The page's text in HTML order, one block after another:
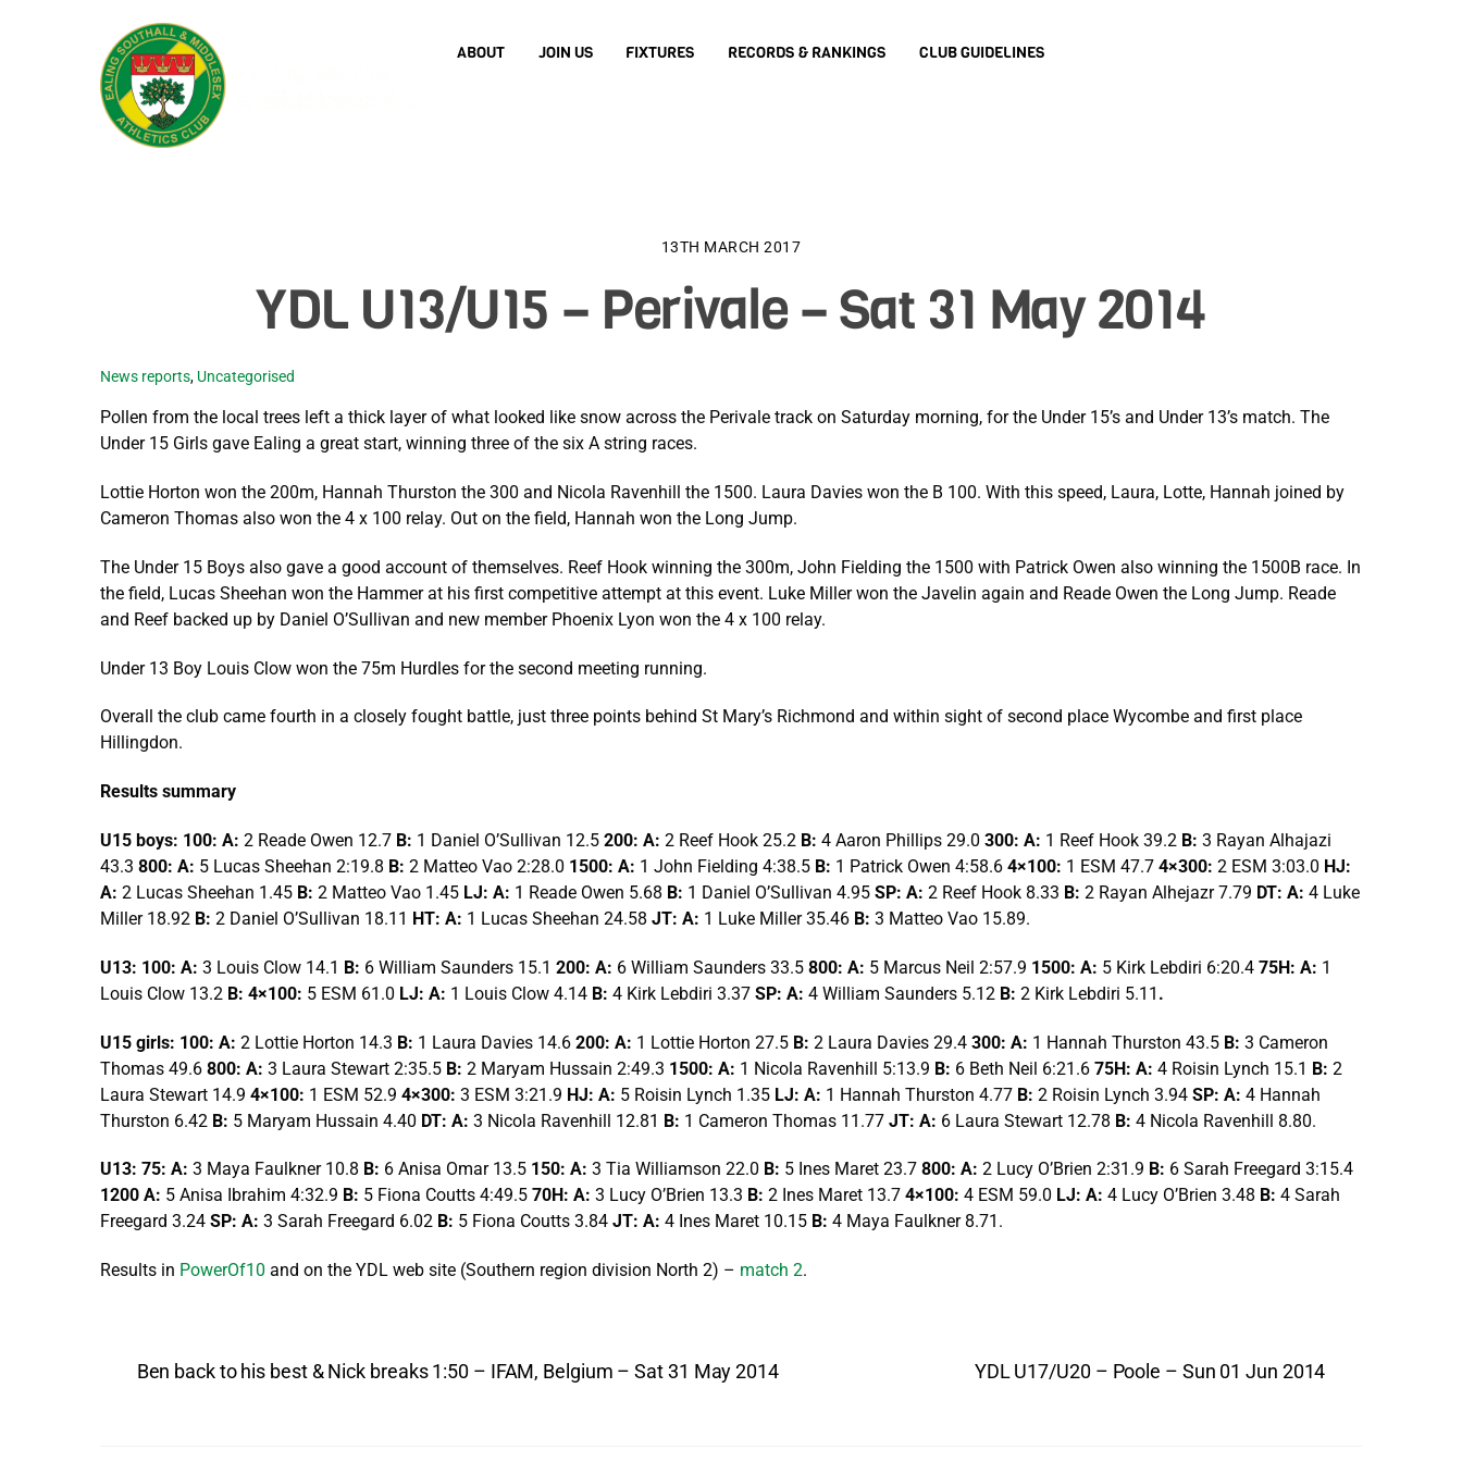
ABOUT JOIN US FIXTURES RECORDS & RANKINGS CLUB GUIDELINES
13TH MARCH 2017
YDL U13/U15 – Perivale – Sat 31 May 2014
News reports, Uncategorised
Pollen from the local trees left a thick layer of what looked like snow across the Perivale track on Saturday morning, for the Under 15’s and Under 13’s match. The
Under 15 Girls gave Ealing a great start, winning three of the six A string races.
Lottie Horton won the 200m, Hannah Thurston the 300 and Nicola Ravenhill the 1500. Laura Davies won the B 100. With this speed, Laura, Lotte, Hannah joined by
Cameron Thomas also won the 4 x 100 relay. Out on the field, Hannah won the Long Jump.
The Under 15 Boys also gave a good account of themselves. Reef Hook winning the 300m, John Fielding the 1500 with Patrick Owen also winning the 1500B race. In
the field, Lucas Sheehan won the Hammer at his first competitive attempt at this event. Luke Miller won the Javelin again and Reade Owen the Long Jump. Reade
and Reef backed up by Daniel O’Sullivan and new member Phoenix Lyon won the 4 x 100 relay.
Under 13 Boy Louis Clow won the 75m Hurdles for the second meeting running.
Overall the club came fourth in a closely fought battle, just three points behind St Mary’s Richmond and within sight of second place Wycombe and first place
Hillingdon.
Results summary
U15 boys: 100: A: 2 Reade Owen 12.7 B: 1 Daniel O’Sullivan 12.5 200: A: 2 Reef Hook 25.2 B: 4 Aaron Phillips 29.0 300: A: 1 Reef Hook 39.2 B: 3 Rayan Alhajazi
43.3 800: A: 5 Lucas Sheehan 2:19.8 B: 2 Matteo Vao 2:28.0 1500: A: 1 John Fielding 4:38.5 B: 1 Patrick Owen 4:58.6 4×100: 1 ESM 47.7 4×300: 2 ESM 3:03.0 HJ:
A: 2 Lucas Sheehan 1.45 B: 2 Matteo Vao 1.45 LJ: A: 1 Reade Owen 5.68 B: 1 Daniel O’Sullivan 4.95 SP: A: 2 Reef Hook 8.33 B: 2 Rayan Alhejazr 7.79 DT: A: 4 Luke
Miller 18.92 B: 2 Daniel O’Sullivan 18.11 HT: A: 1 Lucas Sheehan 24.58 JT: A: 1 Luke Miller 35.46 B: 3 Matteo Vao 15.89.
U13: 100: A: 3 Louis Clow 14.1 B: 6 William Saunders 15.1 200: A: 6 William Saunders 33.5 800: A: 5 Marcus Neil 2:57.9 1500: A: 5 Kirk Lebdiri 6:20.4 75H: A: 1
Louis Clow 13.2 B: 4×100: 5 ESM 61.0 LJ: A: 1 Louis Clow 4.14 B: 4 Kirk Lebdiri 3.37 SP: A: 4 William Saunders 5.12 B: 2 Kirk Lebdiri 5.11 .
U15 girls: 100: A: 2 Lottie Horton 14.3 B: 1 Laura Davies 14.6 200: A: 1 Lottie Horton 27.5 B: 2 Laura Davies 29.4 300: A: 1 Hannah Thurston 43.5 B: 3 Cameron
Thomas 49.6 800: A: 3 Laura Stewart 2:35.5 B: 2 Maryam Hussain 2:49.3 1500: A: 1 Nicola Ravenhill 5:13.9 B: 6 Beth Neil 6:21.6 75H: A: 4 Roisin Lynch 15.1 B: 2
Laura Stewart 14.9 4×100: 1 ESM 52.9 4×300: 3 ESM 3:21.9 HJ: A: 5 Roisin Lynch 1.35 LJ: A: 1 Hannah Thurston 4.77 B: 2 Roisin Lynch 3.94 SP: A: 4 Hannah
Thurston 6.42 B: 5 Maryam Hussain 4.40 DT: A: 3 Nicola Ravenhill 12.81 B: 1 Cameron Thomas 11.77 JT: A: 6 Laura Stewart 12.78 B: 4 Nicola Ravenhill 8.80.
U13: 75: A: 3 Maya Faulkner 10.8 B: 6 Anisa Omar 13.5 150: A: 3 Tia Williamson 22.0 B: 5 Ines Maret 23.7 800: A: 2 Lucy O’Brien 2:31.9 B: 6 Sarah Freegard 3:15.4
1200 A: 5 Anisa Ibrahim 4:32.9 B: 5 Fiona Coutts 4:49.5 70H: A: 3 Lucy O’Brien 13.3 B: 2 Ines Maret 13.7 4×100: 4 ESM 59.0 LJ: A: 4 Lucy O’Brien 3.48 B: 4 Sarah
Freegard 3.24 SP: A: 3 Sarah Freegard 6.02 B: 5 Fiona Coutts 3.84 JT: A: 4 Ines Maret 10.15 B: 4 Maya Faulkner 8.71.
Results in PowerOf10 and on the YDL web site (Southern region division North 2) – match 2.
Ben back to his best & Nick breaks 1:50 – IFAM, Belgium – Sat 31 May 2014 YDL U17/U20 – Poole – Sun 01 Jun 2014